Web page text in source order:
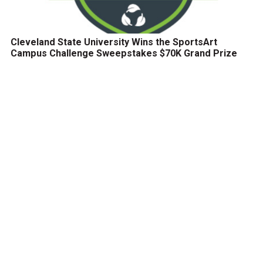
Cleveland State University Wins the SportsArt
Campus Challenge Sweepstakes $70K Grand Prize